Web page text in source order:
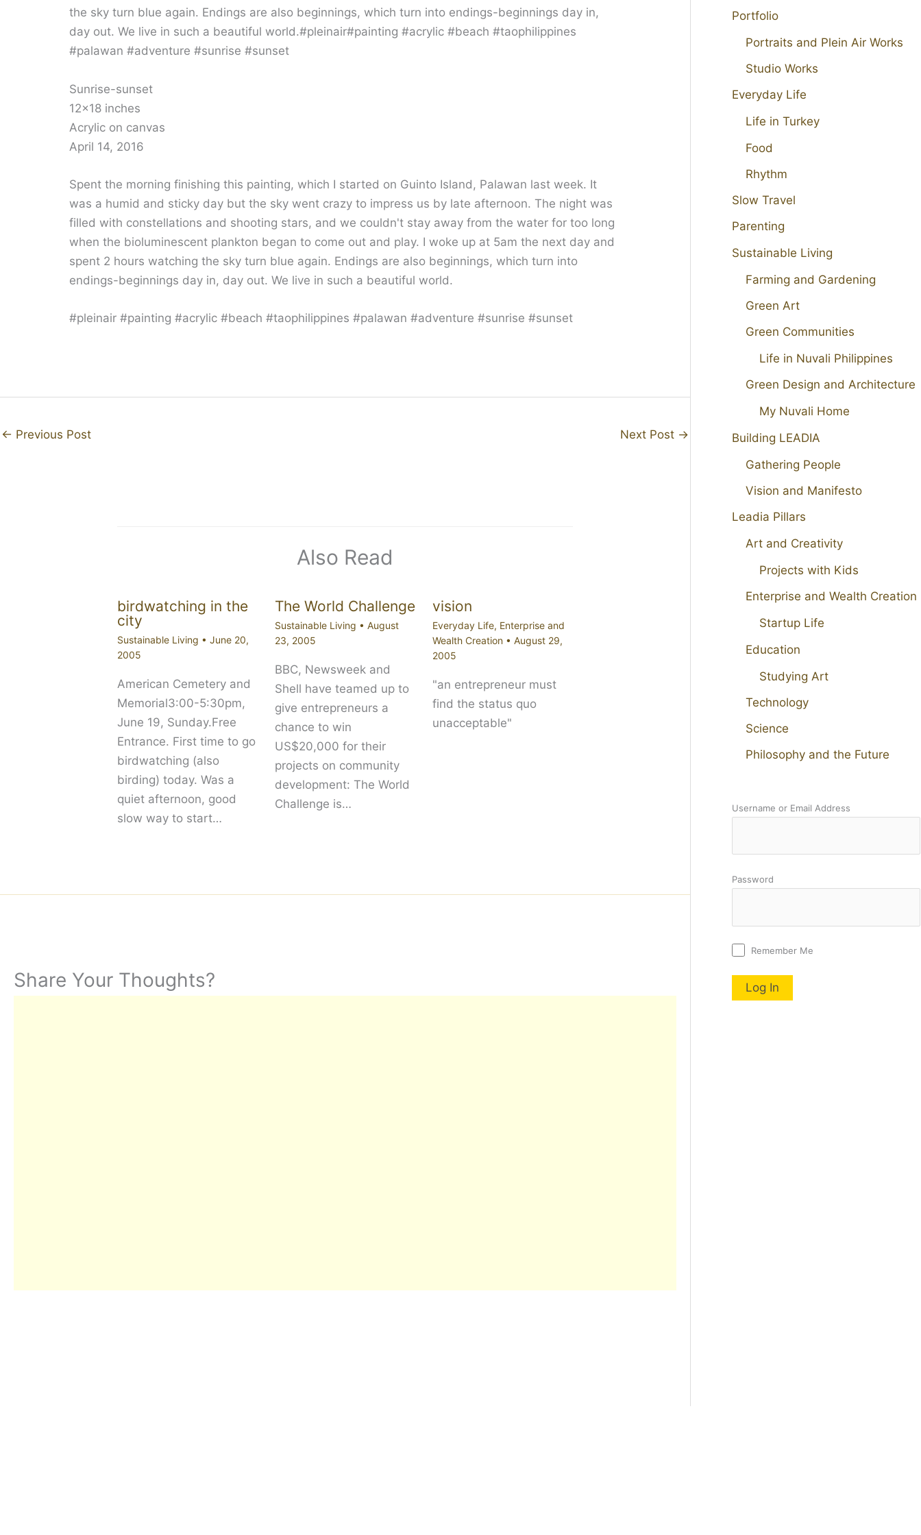
Sunrise-sunset
12×18 inches
Acrylic on canvas
April 14, 2016
Spent the morning finishing this painting, which I started on Guinto Island, Palawan last week. It
was a humid and sticky day but the sky went crazy to impress us by late afternoon. The night was
filled with constellations and shooting stars, and we couldn't stay away from the water for too long
when the bioluminescent plankton began to come out and play. I woke up at 5am the next day and
spent 2 hours watching the sky turn blue again. Endings are also beginnings, which turn into
endings-beginnings day in, day out. We live in such a beautiful world.
#pleinair #painting #acrylic #beach #taophilippines #palawan #adventure #sunrise #sunset
← Previous Post Next Post →
Also Read
birdwatching in the
city
Sustainable Living • June 20,
2005
American Cemetery and
Memorial3:00-5:30pm,
June 19, Sunday.Free
Entrance. First time to go
birdwatching (also
birding) today. Was a
quiet afternoon, good
slow way to start…
The World Challenge
Sustainable Living • August
23, 2005
BBC, Newsweek and
Shell have teamed up to
give entrepreneurs a
chance to win
US$20,000 for their
projects on community
development: The World
Challenge is…
vision
Everyday Life, Enterprise and
Wealth Creation • August 29,
2005
"an entrepreneur must
find the status quo
unacceptable"
Share Your Thoughts?
Portfolio
Portraits and Plein Air Works
Studio Works
Everyday Life
Life in Turkey
Food
Rhythm
Slow Travel
Parenting
Sustainable Living
Farming and Gardening
Green Art
Green Communities
Life in Nuvali Philippines
Green Design and Architecture
My Nuvali Home
Building LEADIA
Gathering People
Vision and Manifesto
Leadia Pillars
Art and Creativity
Projects with Kids
Enterprise and Wealth Creation
Startup Life
Education
Studying Art
Technology
Science
Philosophy and the Future
Username or Email Address
Password
Remember Me